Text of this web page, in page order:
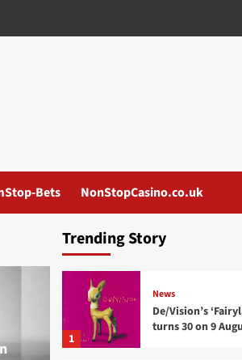
Bets NonStopCasino.co.uk
Trending Story
Death By Love
5
‘Plaything’ single
1
News
De/Vision’s
turns 30 on 9